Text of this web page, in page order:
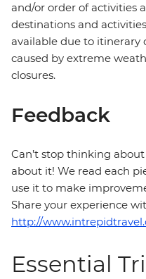
and/or order of activities
destinations and
available due to itinerary
caused by extreme
closures.
Feedback
Can’t stop thinking
about it! We read each
use it to make
Share your experience
http://
Essential